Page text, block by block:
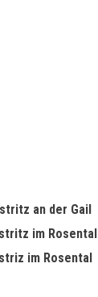
an der Gail
im Rosental
im Rosental